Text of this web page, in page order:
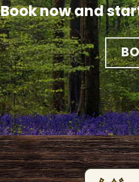
Book now and